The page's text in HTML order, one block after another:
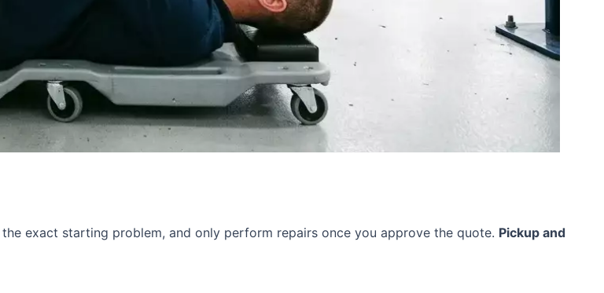
exact starting problem, and only perform repairs once you approve the quote. Pickup and